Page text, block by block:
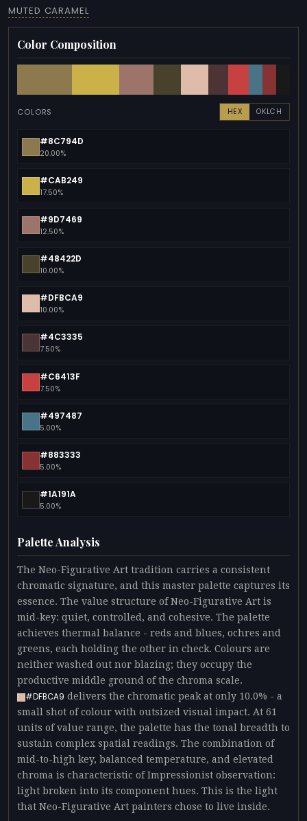
MUTED CARAMEL
Color Composition
COLORS HEX OKLCH
#8C794D
20.00%
#CAB249
17.50%
#9D7469
12.50%
#48422D
10.00%
#DFBCA9
10.00%
#4C3335
7.50%
#C6413F
7.50%
#497487
5.00%
#883333
5.00%
#1A191A
5.00%
Palette Analysis
The Neo-Figurative Art tradition carries a consistent
chromatic signature, and this master palette captures its
essence. The value structure of Neo-Figurative Art is
mid-key: quiet, controlled, and cohesive. The palette
achieves thermal balance - reds and blues, ochres and
greens, each holding the other in check. Colours are
neither washed out nor blazing; they occupy the
productive middle ground of the chroma scale.
#DFBCA9 delivers the chromatic peak at only 10.0% - a
small shot of colour with outsized visual impact. At 61
units of value range, the palette has the tonal breadth to
sustain complex spatial readings. The combination of
mid-to-high key, balanced temperature, and elevated
chroma is characteristic of Impressionist observation:
light broken into its component hues. This is the light
that Neo-Figurative Art painters chose to live inside.